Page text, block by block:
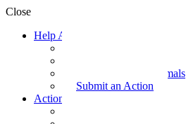
Close
Help Animals
Take Action for Animals
Submit an Action
Action Kit